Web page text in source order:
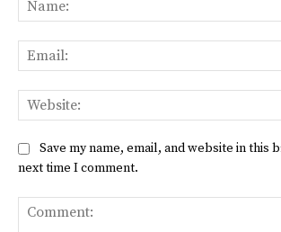
Save my name, email, and website in this
next time I comment.